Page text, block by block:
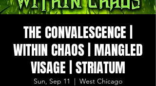
THE CONVALESCENCE |
WITHIN CHAOS | MANGLED
VISAGE | STRIATUM
Sun, Sep 11
  |
West Chicago